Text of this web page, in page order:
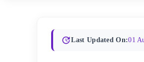
Last Updated On:01